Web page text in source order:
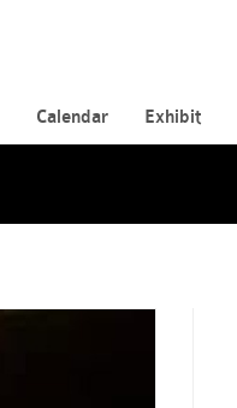
Calendar Exhibit